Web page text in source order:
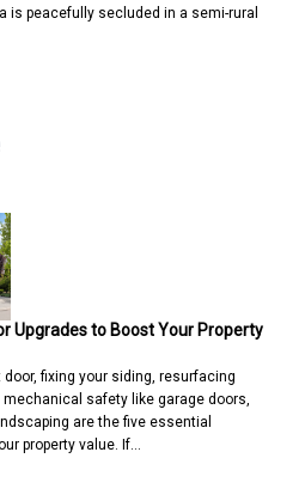
is peacefully secluded in a semi-rural
Upgrades to Boost Your Property
door, fixing your siding, resurfacing
safety like garage doors,
are the five essential
property value. If…